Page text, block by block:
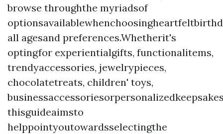
browse throughthe myriadsof
all agesand preferences.Whetherit's
optingfor experientialgifts, functionalitems,
trendyaccessories, jewelrypieces,
chocolatetreats, children' toys,
thisguideaimsto
helppointyoutowardsselectingthe